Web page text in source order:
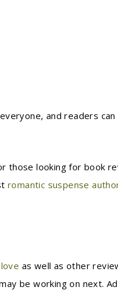
and readers
looking for book
romantic suspense
as well as other
be working on next.